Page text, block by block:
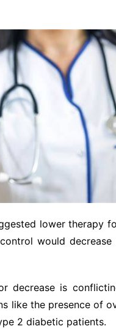
lower therapy
would
decrease is
like the presence of
2 diabetic patients.